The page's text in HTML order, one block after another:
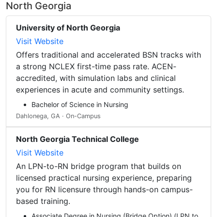
North Georgia
University of North Georgia
Visit Website
Offers traditional and accelerated BSN tracks with
a strong NCLEX first-time pass rate. ACEN-
accredited, with simulation labs and clinical
experiences in acute and community settings.
Bachelor of Science in Nursing
Dahlonega, GA · On-Campus
North Georgia Technical College
Visit Website
An LPN-to-RN bridge program that builds on
licensed practical nursing experience, preparing
you for RN licensure through hands-on campus-
based training.